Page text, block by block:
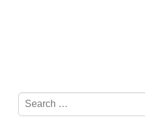
S
e